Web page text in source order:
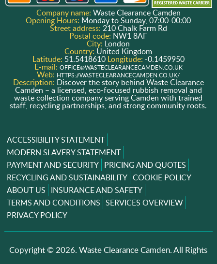
Company name: Waste Clearance Camden
Opening Hours: Monday to Sunday, 07:00-00:00
Street address: 210 Chalk Farm Rd
Postal code: NW1 8AF
City: London
Country: United Kingdom
Latitude: 51.5418610 Longitude: -0.1459950
E-mail: OFFICE@WASTECLEARANCECAMDEN.CO.UK
Web: HTTPS://WASTECLEARANCECAMDEN.CO.UK/
Description: Discover the story behind Waste Clearance
Camden – a licensed, eco-focused rubbish removal and
waste collection company serving Camden with trained
staff, recycling partnerships, and strong community roots.
ACCESSIBILITY STATEMENT
MODERN SLAVERY STATEMENT
PAYMENT AND SECURITY PRICING AND QUOTES
RECYCLING AND SUSTAINABILITY COOKIE POLICY
ABOUT US INSURANCE AND SAFETY
TERMS AND CONDITIONS SERVICES OVERVIEW
PRIVACY POLICY
Copyright ©2026. Waste Clearance Camden. All Rights